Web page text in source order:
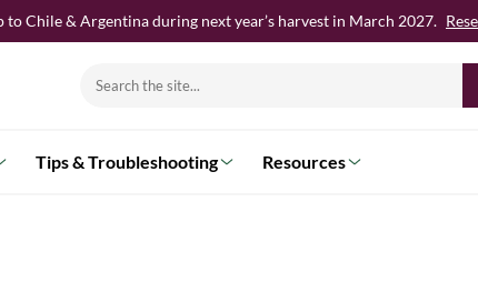
Chile & Argentina during next year’s harvest in March 2027.
Search
Tips & Troubleshooting Resources